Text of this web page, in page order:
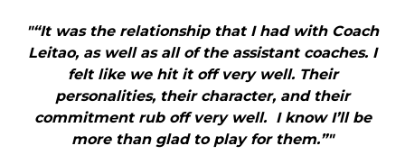
"“It was the relationship that I had with Coach
Leitao, as well as all of the assistant coaches. I
felt like we hit it off very well. Their
personalities, their character, and their
commitment rub off very well. I know I’ll be
more than glad to play for them.”"